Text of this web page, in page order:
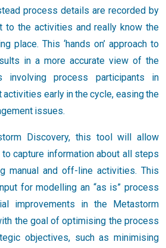
process details are recorded by
to the activities and really know the
place. This ‘hands on’ approach to
in a more accurate view of the
process participants in
early in the cycle, easing the
issues.
Discovery, this tool will allow
capture information about all steps
manual and off-line activities. This
for modelling an “as is” process
improvements in the Metastorm
the goal of optimising the process
objectives, such as minimising